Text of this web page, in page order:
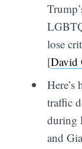
lose
[David
traffic
during
and